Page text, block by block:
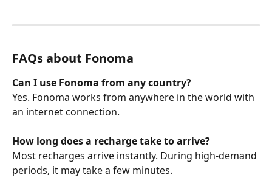
FAQs about Fonoma
Can I use Fonoma from any country?
Yes. Fonoma works from anywhere in the world with
an internet connection.
How long does a recharge take to arrive?
Most recharges arrive instantly. During high-demand
periods, it may take a few minutes.